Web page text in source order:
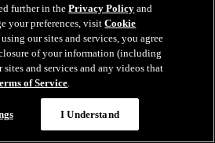
further in thePrivacy Policy and
your preferences, visitCookie
our sites and services, you agree
of your information (including
and services and any videos that
of Service.
I Understand